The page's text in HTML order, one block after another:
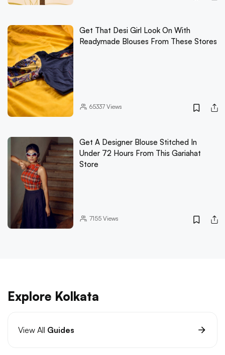
Get That Desi Girl Look On With
Readymade Blouses From These Stores
65337Views
Get A Designer Blouse Stitched In
Under 72 Hours From This Gariahat
Store
7155Views
Explore Kolkata
View All Guides